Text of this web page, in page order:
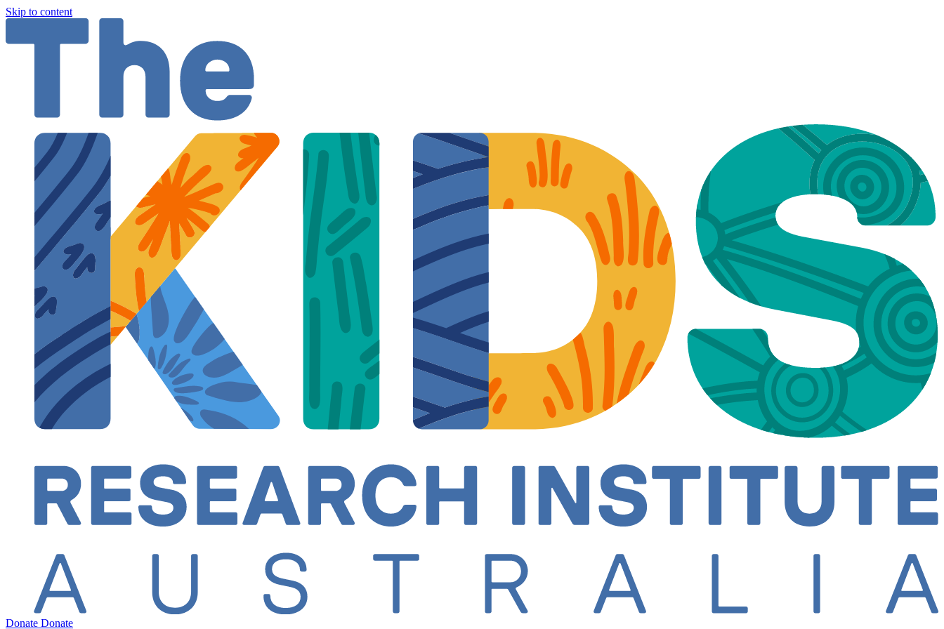
Skip to content
Donate Donate